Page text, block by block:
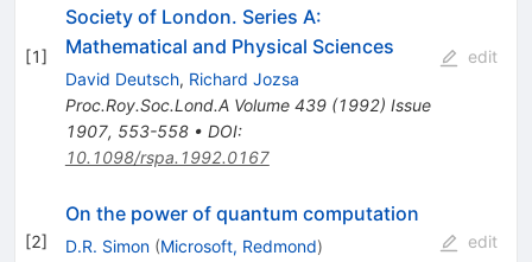
[1]
Society of London. Series A:
Mathematical and Physical Sciences
David Deutsch, Richard Jozsa
Proc.Roy.Soc.Lond.A Volume 439(1992) Issue
1907, 553-558• DOI:
10.1098/rspa.1992.0167
edit
[2]
On the power of quantum computation
D.R. Simon (Microsoft, Redmond)
edit